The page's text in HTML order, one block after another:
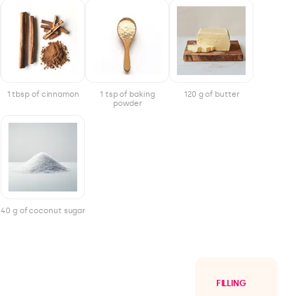
1 tbsp of cinnamon
1 tsp of baking
powder
120 g of butter
40 g of coconut sugar
FILLING